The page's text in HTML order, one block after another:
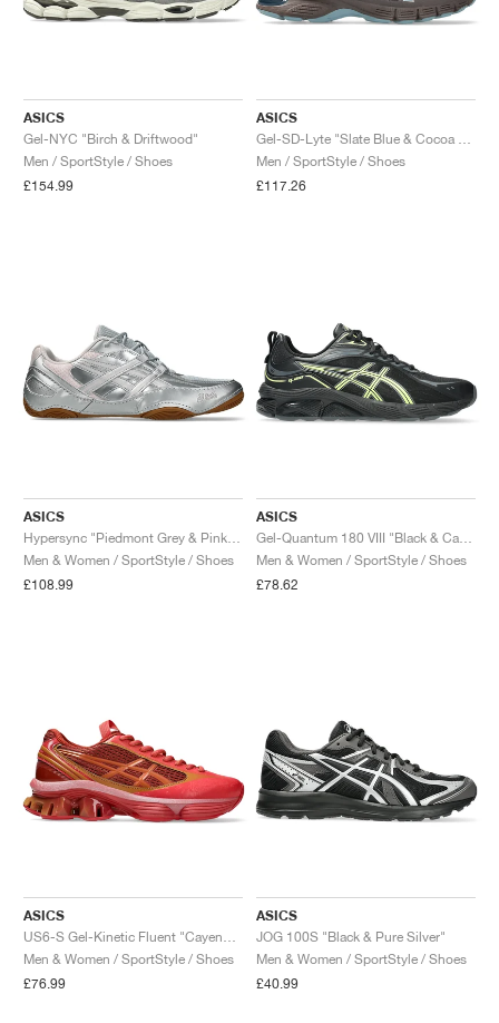
ASICS
Gel-NYC "Birch & Driftwood"
Men / SportStyle / Shoes
£154.99
ASICS
Men / SportStyle / Shoes
£117.26
ASICS
Men & Women / SportStyle / Shoes
£108.99
ASICS
Men & Women / SportStyle / Shoes
£78.62
ASICS
Men & Women / SportStyle / Shoes
£76.99
ASICS
JOG 100S "Black & Pure Silver"
Men & Women / SportStyle / Shoes
£40.99